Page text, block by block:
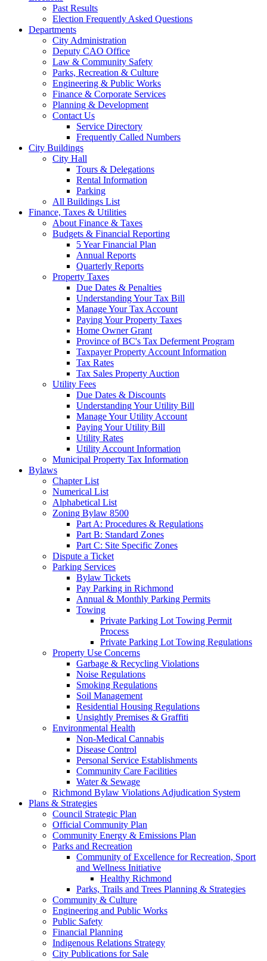
Past Results
Election Frequently Asked Questions
Departments
City Administration
Deputy CAO Office
Law & Community Safety
Parks, Recreation & Culture
Engineering & Public Works
Finance & Corporate Services
Planning & Development
Contact Us
Service Directory
Frequently Called Numbers
City Buildings
City Hall
Tours & Delegations
Rental Information
Parking
All Buildings List
Finance, Taxes & Utilities
About Finance & Taxes
Budgets & Financial Reporting
5 Year Financial Plan
Annual Reports
Quarterly Reports
Property Taxes
Due Dates & Penalties
Understanding Your Tax Bill
Manage Your Tax Account
Paying Your Property Taxes
Home Owner Grant
Province of BC's Tax Deferment Program
Taxpayer Property Account Information
Tax Rates
Tax Sales Property Auction
Utility Fees
Due Dates & Discounts
Understanding Your Utility Bill
Manage Your Utility Account
Paying Your Utility Bill
Utility Rates
Utility Account Information
Municipal Property Tax Information
Bylaws
Chapter List
Numerical List
Alphabetical List
Zoning Bylaw 8500
Part A: Procedures & Regulations
Part B: Standard Zones
Part C: Site Specific Zones
Dispute a Ticket
Parking Services
Bylaw Tickets
Pay Parking in Richmond
Annual & Monthly Parking Permits
Towing
Private Parking Lot Towing Permit
Process
Private Parking Lot Towing Regulations
Property Use Concerns
Garbage & Recycling Violations
Noise Regulations
Smoking Regulations
Soil Management
Residential Housing Regulations
Unsightly Premises & Graffiti
Environmental Health
Non-Medical Cannabis
Disease Control
Personal Service Establishments
Community Care Facilities
Water & Sewage
Richmond Bylaw Violations Adjudication System
Plans & Strategies
Council Strategic Plan
Official Community Plan
Community Energy & Emissions Plan
Parks and Recreation
Community of Excellence for Recreation, Sport
and Wellness Initiative
Healthy Richmond
Parks, Trails and Trees Planning & Strategies
Community & Culture
Engineering and Public Works
Public Safety
Financial Planning
Indigenous Relations Strategy
City Publications for Sale